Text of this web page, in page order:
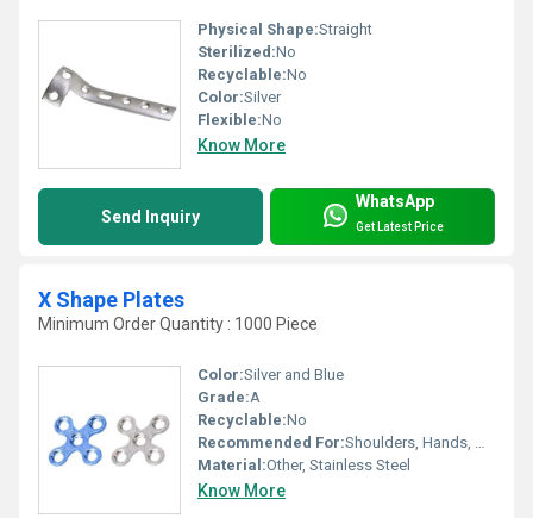
Physical Shape:Straight
Sterilized:No
Recyclable:No
Color:Silver
Flexible:No
Know More
Send Inquiry
WhatsApp
Get Latest Price
X Shape Plates
Minimum Order Quantity : 1000 Piece
Color:Silver and Blue
Grade:A
Recyclable:No
Recommended For:Shoulders, Hands, Neck, Backbone, Waist, Knee, Hips, Legs, Foot, Ankle, Elbow
Material:Other, Stainless Steel
Know More